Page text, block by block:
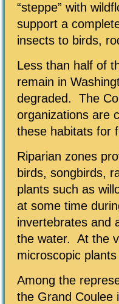
“steppe” with
support a
insects to birds,
Less than half of
remain in
degraded. The
organizations are
these habitats for
Riparian zones
birds, songbirds,
plants such as
at some time
invertebrates and
the water. At the
microscopic
Among the
the Grand Coulee